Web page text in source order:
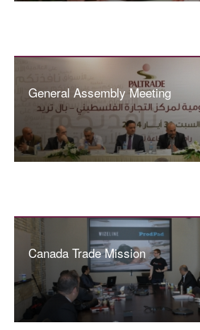
General Assembly Meeting
Canada Trade Mission